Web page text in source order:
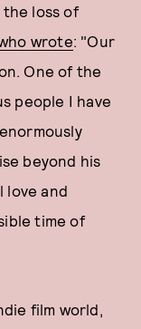
loss of
wrote: "Our
One of the
people I have
beyond his
love and
time of
film world,